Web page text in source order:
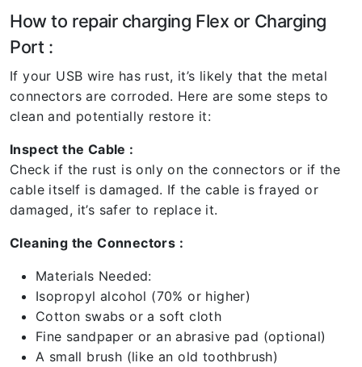
How to repair charging Flex or Charging
Port :
If your USB wire has rust, it’s likely that the metal
connectors are corroded. Here are some steps to
clean and potentially restore it:
Inspect the Cable :
Check if the rust is only on the connectors or if the
cable itself is damaged. If the cable is frayed or
damaged, it’s safer to replace it.
Cleaning the Connectors :
Materials Needed:
Isopropyl alcohol (70% or higher)
Cotton swabs or a soft cloth
Fine sandpaper or an abrasive pad (optional)
A small brush (like an old toothbrush)